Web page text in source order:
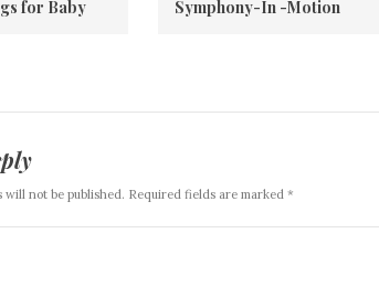
for Baby Symphony-In -Motion
will not be published. Required fields are marked *